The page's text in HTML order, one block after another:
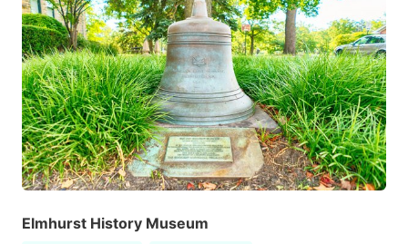
Elmhurst History Museum